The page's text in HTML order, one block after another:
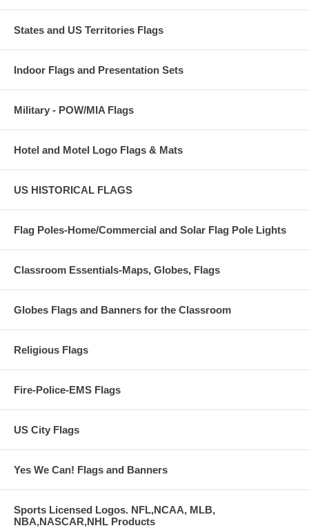
States and US Territories Flags
Indoor Flags and Presentation Sets
Military - POW/MIA Flags
Hotel and Motel Logo Flags & Mats
US HISTORICAL FLAGS
Flag Poles-Home/Commercial and Solar Flag Pole Lights
Classroom Essentials-Maps, Globes, Flags
Globes Flags and Banners for the Classroom
Religious Flags
Fire-Police-EMS Flags
US City Flags
Yes We Can! Flags and Banners
Sports Licensed Logos. NFL,NCAA, MLB,
NBA,NASCAR,NHL Products